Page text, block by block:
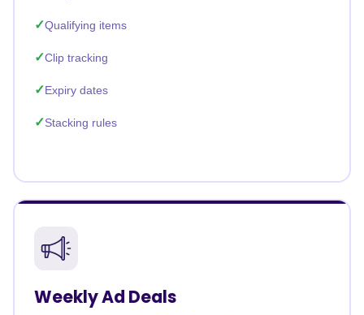
Qualifying items
Clip tracking
Expiry dates
Stacking rules
Weekly Ad Deals